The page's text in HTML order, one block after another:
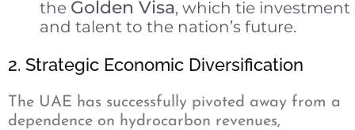
the Golden Visa, which tie investment
and talent to the nation’s future.
2. Strategic Economic Diversification
The UAE has successfully pivoted away from a
dependence on hydrocarbon revenues,